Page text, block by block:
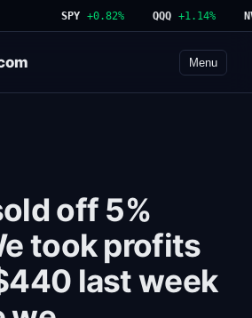
SPY +0.82% QQQ +1.14%
Menu
off 5%
took profits
last week